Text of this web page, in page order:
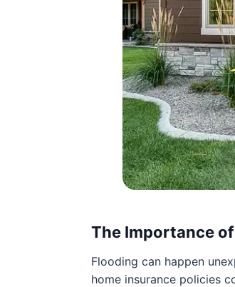
The Importance
Flooding can happen
home insurance policies